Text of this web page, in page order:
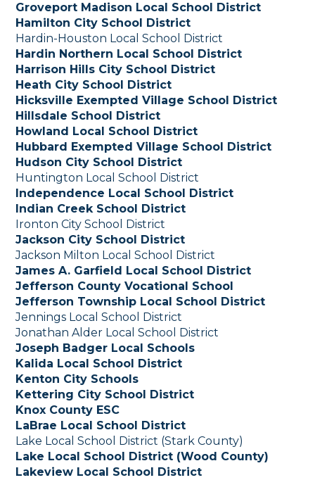
Groveport Madison Local School District
Hamilton City School District
Hardin-Houston Local School District
Hardin Northern Local School District
Harrison Hills City School District
Heath City School District
Hicksville Exempted Village School District
Hillsdale School District
Howland Local School District
Hubbard Exempted Village School District
Hudson City School District
Huntington Local School District
Independence Local School District
Indian Creek School District
Ironton City School District
Jackson City School District
Jackson Milton Local School District
James A. Garfield Local School District
Jefferson County Vocational School
Jefferson Township Local School District
Jennings Local School District
Jonathan Alder Local School District
Joseph Badger Local Schools
Kalida Local School District
Kenton City Schools
Kettering City School District
Knox County ESC
LaBrae Local School District
Lake Local School District (Stark County)
Lake Local School District (Wood County)
Lakeview Local School District